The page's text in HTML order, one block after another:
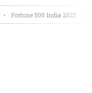
• Fortune 500 India 2025